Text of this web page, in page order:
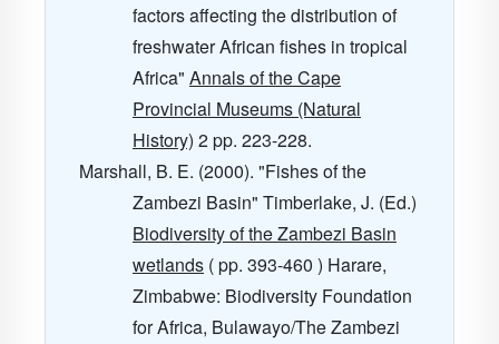
factors affecting the distribution of
freshwater African fishes in tropical
Africa" Annals of the Cape
Provincial Museums (Natural
History) 2pp. 223-228.
Marshall, B. E. (2000). "Fishes of the
Zambezi Basin" Timberlake, J. (Ed.)
Biodiversity of the Zambezi Basin
wetlands ( pp. 393-460 ) Harare,
Zimbabwe: Biodiversity Foundation
for Africa, Bulawayo/The Zambezi